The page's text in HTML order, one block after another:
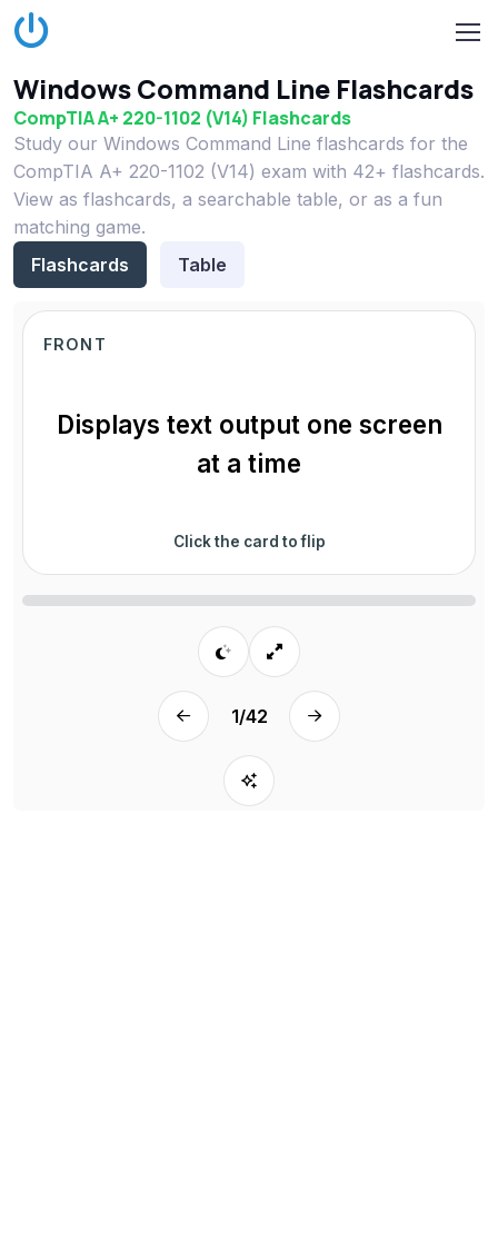
Windows Command Line Flashcards
CompTIA A+ 220-1102 (V14) Flashcards
Study our Windows Command Line flashcards for the
CompTIA A+ 220-1102 (V14) exam with 42+ flashcards.
View as flashcards, a searchable table, or as a fun
matching game.
Flashcards
Table
FRONT
Displays text output one screen
at a time
Click the card to flip
1/42